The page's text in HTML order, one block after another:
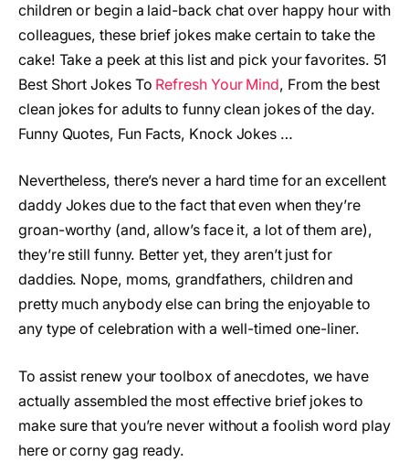
children or begin a laid-back chat over happy hour with
colleagues, these brief jokes make certain to take the
cake! Take a peek at this list and pick your favorites. 51
Best Short Jokes To Refresh Your Mind, From the best
clean jokes for adults to funny clean jokes of the day.
Funny Quotes, Fun Facts, Knock Jokes …
Nevertheless, there’s never a hard time for an excellent
daddy Jokes due to the fact that even when they’re
groan-worthy (and, allow’s face it, a lot of them are),
they’re still funny. Better yet, they aren’t just for
daddies. Nope, moms, grandfathers, children and
pretty much anybody else can bring the enjoyable to
any type of celebration with a well-timed one-liner.
To assist renew your toolbox of anecdotes, we have
actually assembled the most effective brief jokes to
make sure that you’re never without a foolish word play
here or corny gag ready.